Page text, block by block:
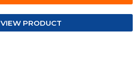
VIEW PRODUCT